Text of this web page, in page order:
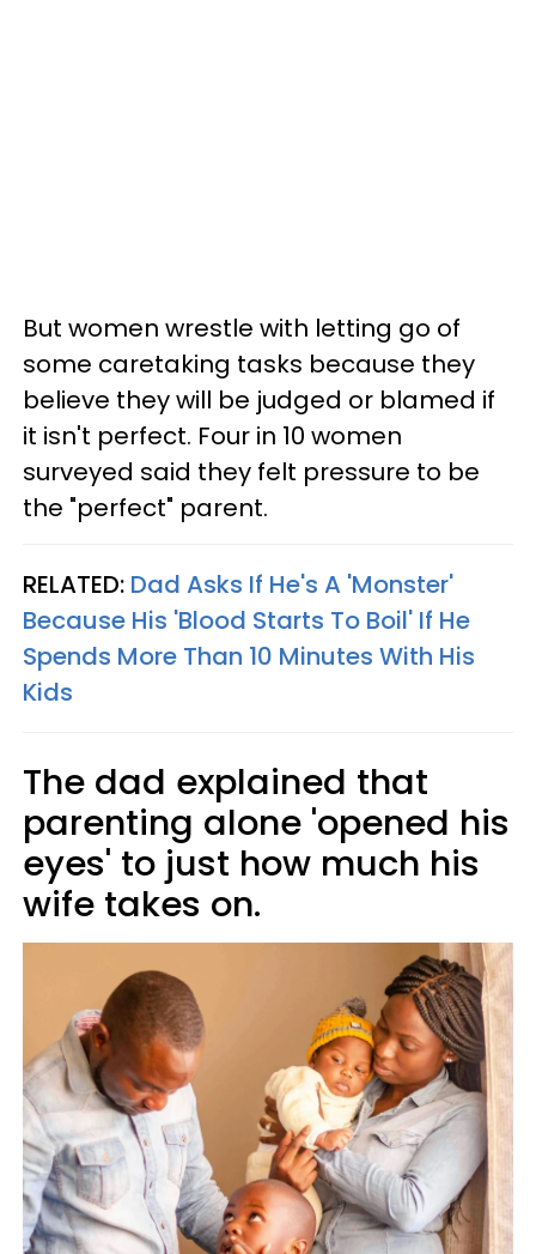
But women wrestle with letting go of
some caretaking tasks because they
believe they will be judged or blamed if
it isn't perfect. Four in 10 women
surveyed said they felt pressure to be
the "perfect" parent.
RELATED: Dad Asks If He's A 'Monster'
Because His 'Blood Starts To Boil' If He
Spends More Than 10 Minutes With His
Kids
The dad explained that
parenting alone 'opened his
eyes' to just how much his
wife takes on.